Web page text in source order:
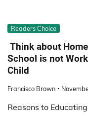
Readers Choice
Think about
School is not
Child
Francisco Brown
Reasons to